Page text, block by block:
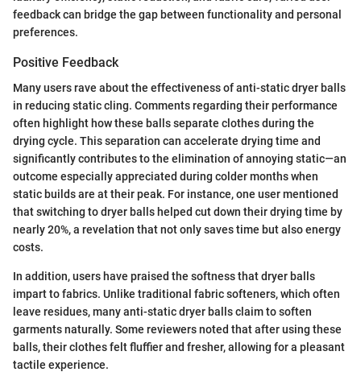
feedback can bridge the gap between functionality and personal
preferences.
Positive Feedback
Many users rave about the effectiveness of anti-static dryer balls
in reducing static cling. Comments regarding their performance
often highlight how these balls separate clothes during the
drying cycle. This separation can accelerate drying time and
significantly contributes to the elimination of annoying static—an
outcome especially appreciated during colder months when
static builds are at their peak. For instance, one user mentioned
that switching to dryer balls helped cut down their drying time by
nearly 20%, a revelation that not only saves time but also energy
costs.
In addition, users have praised the softness that dryer balls
impart to fabrics. Unlike traditional fabric softeners, which often
leave residues, many anti-static dryer balls claim to soften
garments naturally. Some reviewers noted that after using these
balls, their clothes felt fluffier and fresher, allowing for a pleasant
tactile experience.